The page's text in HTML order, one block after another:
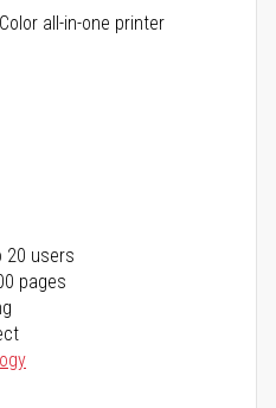
Color all-in-one printer
20 users
pages